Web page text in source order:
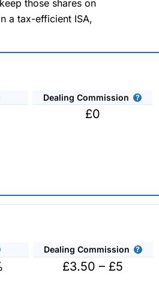
those shares on
a tax-efficient ISA,
Dealing Commission
£0
Dealing Commission
£3.50 – £5